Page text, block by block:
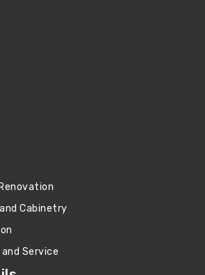
Cabinetry
Service